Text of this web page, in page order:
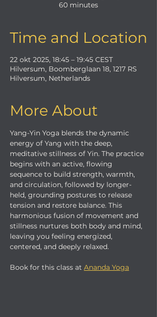
60 minutes
Time and Location
22 okt 2025, 18:45 – 19:45 CEST
Hilversum, Boomberglaan 18, 1217 RS
Hilversum, Netherlands
More About
Yang-Yin Yoga blends the dynamic
energy of Yang with the deep,
meditative stillness of Yin. The practice
begins with an active, flowing
sequence to build strength, warmth,
and circulation, followed by longer-
held, grounding postures to release
tension and restore balance. This
harmonious fusion of movement and
stillness nurtures both body and mind,
leaving you feeling energized,
centered, and deeply relaxed.
Book for this class at Ananda Yoga